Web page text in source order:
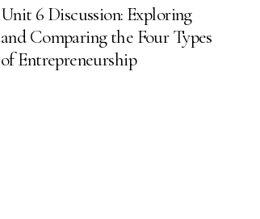
Unit 6 Discussion: Exploring
and Comparing the Four Types
of Entrepreneurship